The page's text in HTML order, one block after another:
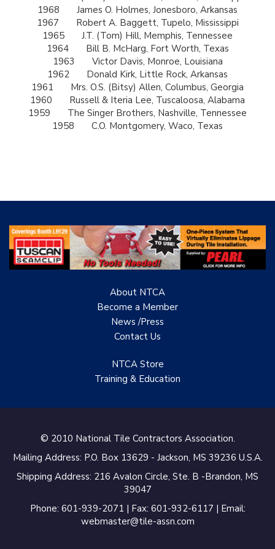
1968
James O. Holmes, Jonesboro, Arkansas
1967
Robert A. Baggett, Tupelo, Mississippi
1965
J.T. (Tom) Hill, Memphis, Tennessee
1964
Bill B. McHarg, Fort Worth, Texas
1963
Victor Davis, Monroe, Louisiana
1962
Donald Kirk, Little Rock, Arkansas
1961
Mrs. O.S. (Bitsy) Allen, Columbus, Georgia
1960
Russell & Iteria Lee, Tuscaloosa, Alabama
1959
The Singer Brothers, Nashville, Tennessee
1958
C.O. Montgomery, Waco, Texas
About NTCA
Become a Member
News /Press
Contact Us
NTCA Store
Training & Education
© 2010 National Tile Contractors Association.
Mailing Address: P.O. Box 13629 - Jackson, MS 39236 U.S.A.
Shipping Address: 216 Avalon Circle, Ste. B -Brandon, MS
39047
Phone: 601-939-2071 | Fax: 601-932-6117 | Email:
webmaster@tile-assn.com